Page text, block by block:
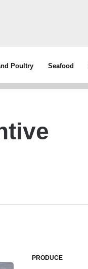
Poultry Seafood
PRODUCE